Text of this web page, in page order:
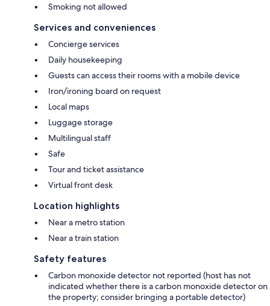
Smoking not allowed
Services and conveniences
Concierge services
Daily housekeeping
Guests can access their rooms with a mobile device
Iron/ironing board on request
Local maps
Luggage storage
Multilingual staff
Safe
Tour and ticket assistance
Virtual front desk
Location highlights
Near a metro station
Near a train station
Safety features
Carbon monoxide detector not reported (host has not
indicated whether there is a carbon monoxide detector on
the property; consider bringing a portable detector)